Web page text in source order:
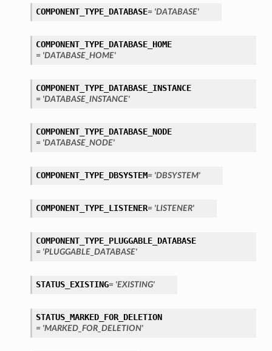
COMPONENT_TYPE_DATABASE= 'DATABASE'
COMPONENT_TYPE_DATABASE_HOME
= 'DATABASE_HOME'
COMPONENT_TYPE_DATABASE_INSTANCE
= 'DATABASE_INSTANCE'
COMPONENT_TYPE_DATABASE_NODE
= 'DATABASE_NODE'
COMPONENT_TYPE_DBSYSTEM= 'DBSYSTEM'
COMPONENT_TYPE_LISTENER= 'LISTENER'
COMPONENT_TYPE_PLUGGABLE_DATABASE
= 'PLUGGABLE_DATABASE'
STATUS_EXISTING= 'EXISTING'
STATUS_MARKED_FOR_DELETION
= 'MARKED_FOR_DELETION'